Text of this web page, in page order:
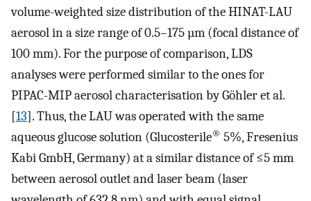
volume-weighted size distribution of the HINAT-LAU
aerosol in a size range of 0.5–175 µm (focal distance of
100 mm). For the purpose of comparison, LDS
analyses were performed similar to the ones for
PIPAC-MIP aerosol characterisation by Göhler et al.
[13]. Thus, the LAU was operated with the same
aqueous glucose solution (Glucosterile® 5%, Fresenius
Kabi GmbH, Germany) at a similar distance of ≤5 mm
between aerosol outlet and laser beam (laser